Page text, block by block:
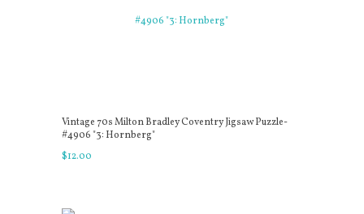
Vintage 70s Milton Bradley Coventry Jigsaw Puzzle-
#4906 "3: Hornberg"
$12.00